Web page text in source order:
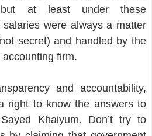
at least under these
were always a matter
secret) and handled by the
firm.
and accountability,
right to know the answers to
Khaiyum. Don’t try to